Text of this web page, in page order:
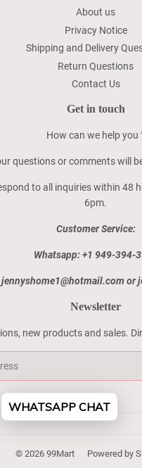
About us
Privacy Notice
Shipping and Delivery
Return Questions
Contact Us
Get in touch
How can we help you
questions or comments will
to all inquiries within 48
6pm.
Customer Service:
Whatsapp: +1 949-394-
or
Newsletter
new products and sales.
© 2026 99Mart Powered by
WHATSAPP CHAT